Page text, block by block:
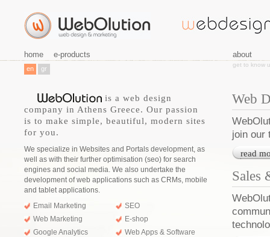
home e-products about
get to know
en gr
Web
join our
read
Sales
is a web design
company in Athens Greece. Our passion
is to make simple, beautiful, modern sites
for you.
We specialize in Websites and Portals development, as
well as with their further optimisation (seo) for search
engines and social media. We also undertake the
development of web applications such as CRMs, mobile
and tablet applications.
Email Marketing
SEO
Web Marketing
E-shop
Google Analytics
Web Apps & Software